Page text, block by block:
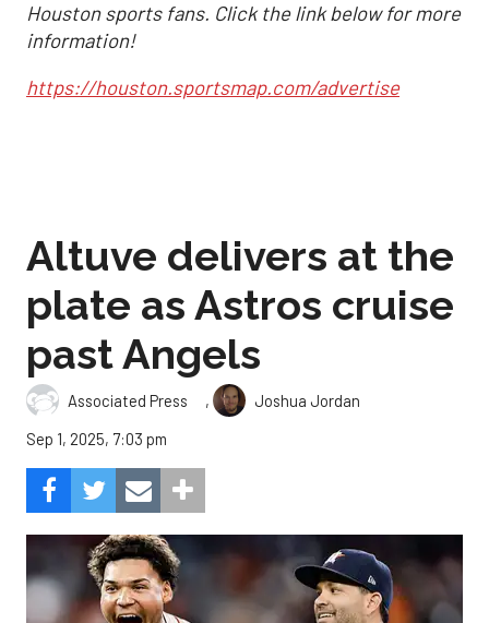
Houston sports fans. Click the link below for more
information!
https://houston.sportsmap.com/advertise
Altuve delivers at the
plate as Astros cruise
past Angels
Associated Press ,
Joshua Jordan
Sep 1, 2025, 7:03 pm